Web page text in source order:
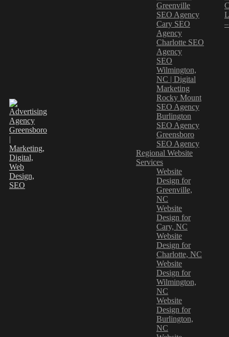
Greenville
SEO Agency
Cary SEO
Agency
Charlotte SEO
Agency
SEO
Wilmington,
NC | Digital
Marketing
Rocky Mount
SEO Agency
Burlington
SEO Agency
Greensboro
SEO Agency
Regional Website
Services
Website
Design for
Greenville,
NC
Website
Design for
Cary, NC
Website
Design for
Charlotte, NC
Website
Design for
Wilmington,
NC
Website
Design for
Burlington,
NC